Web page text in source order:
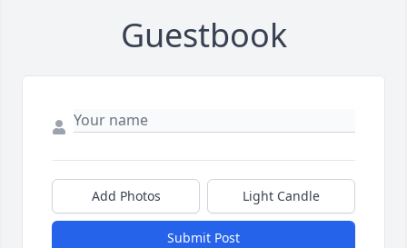
Guestbook
Add Photos Light Candle
Submit Post